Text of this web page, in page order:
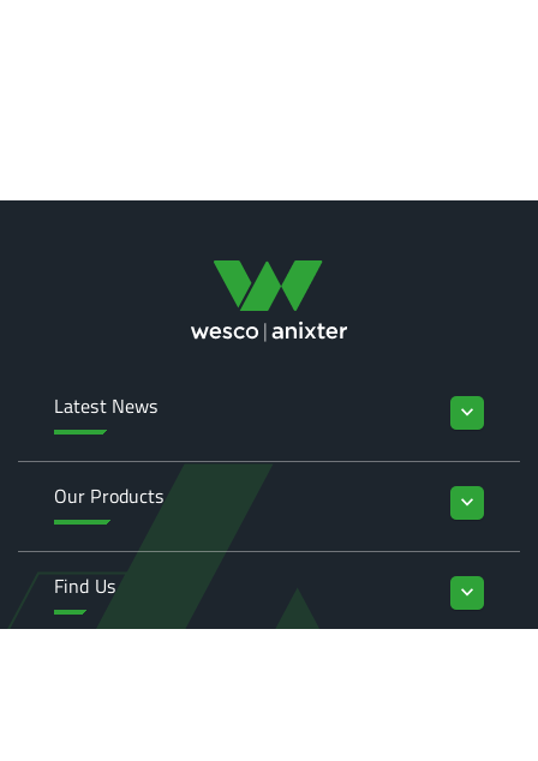
Latest News keyboard_arrow_down
Our Products keyboard_arrow_down
Find Us keyboard_arrow_down